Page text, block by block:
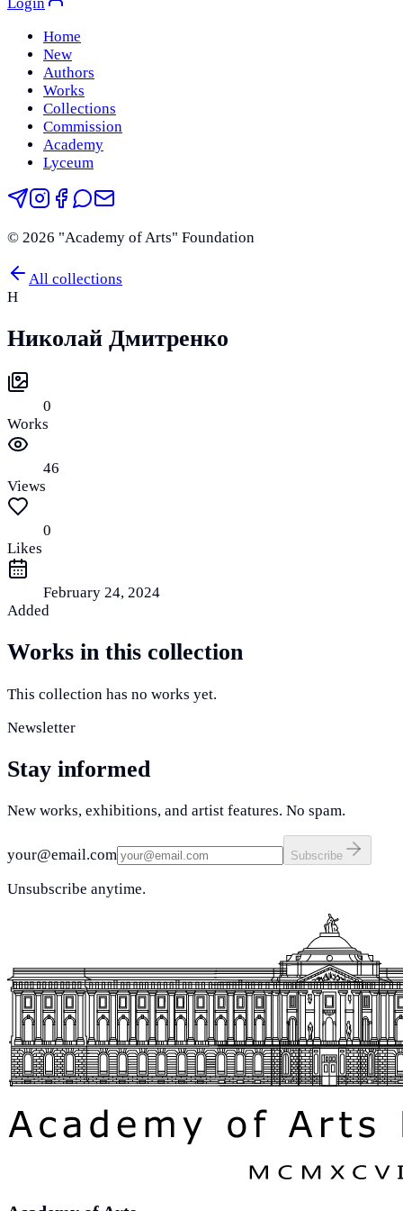
Home
New
Authors
Works
Collections
Commission
Academy
Lyceum
© 2026 "Academy of Arts" Foundation
All collections
Н
Николай Дмитренко
0
Works
46
Views
0
Likes
February 24, 2024
Added
Works in this collection
This collection has no works yet.
Newsletter
Stay informed
New works, exhibitions, and artist features. No spam.
your@email.com Subscribe
Unsubscribe anytime.